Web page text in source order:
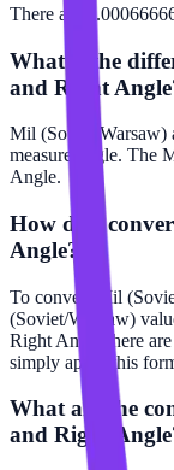
There are
What is the
and Right
Mil (Soviet/Warsaw)
measure angle. The
Angle.
How do I
Angle?
To convert Mil
(Soviet/Warsaw)
Right Angle there
simply apply this
What are the
and Right